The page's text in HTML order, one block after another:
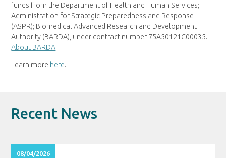
funds from the Department of Health and Human Services;
Administration for Strategic Preparedness and Response
(ASPR); Biomedical Advanced Research and Development
Authority (BARDA), under contract number 75A50121C00035.
About BARDA.
Learn more here.
Recent News
08/04/2026